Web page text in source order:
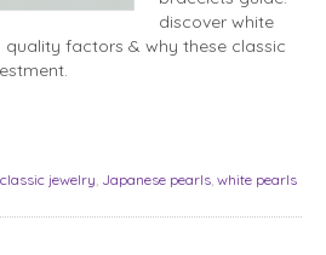
discover white
quality factors & why these classic
classic jewelry, Japanese pearls, white pearls